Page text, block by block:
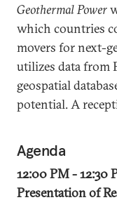
Geothermal Power
which countries
movers for next-
utilizes data from
geospatial
potential. A
Agenda
12:00 PM - 12:30
Presentation of